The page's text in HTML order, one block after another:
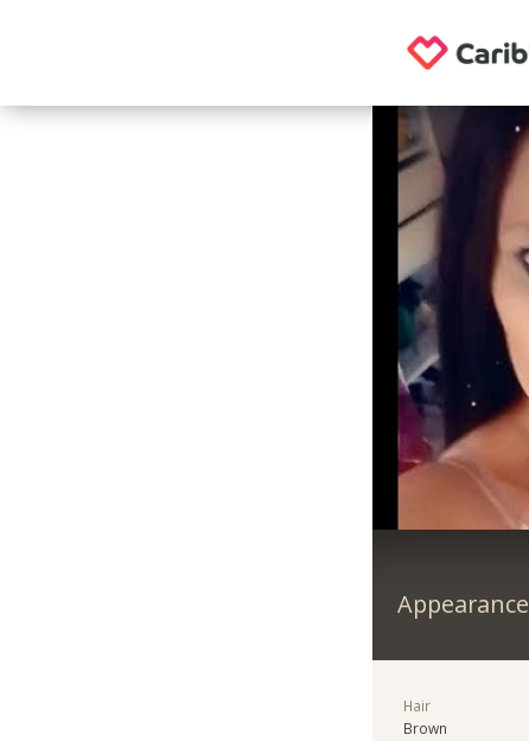
Appearance
Hair
Brown